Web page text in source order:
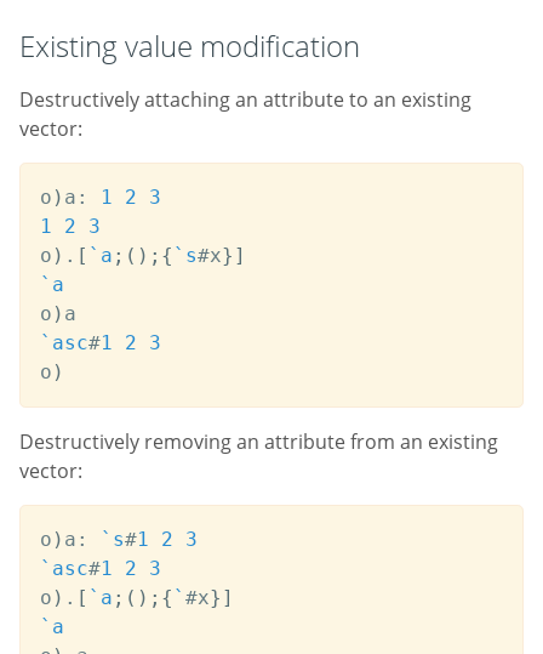
Existing vаlue modification
Destructively attaching an attribute to an existing
vector:
o ) a : 1 2
3
1
2
3
o ) . [ `a ; ( ) ; { `s#x} ]
`a
o )
`asc#1 2
3
o )
Destructively removing an attribute from an existing
vector:
o ) a : `s#1 2
3
`asc#1 2
3
o ) . [ `a ; ( ) ; { ` #x} ]
`a